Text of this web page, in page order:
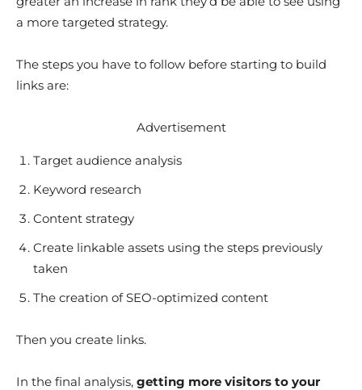
a more targeted strategy.
The steps you have to follow before starting to build
links are:
Advertisement
Target audience analysis
Keyword research
Content strategy
Create linkable assets using the steps previously
taken
The creation of SEO-optimized content
Then you create links.
In the final analysis, getting more visitors to your